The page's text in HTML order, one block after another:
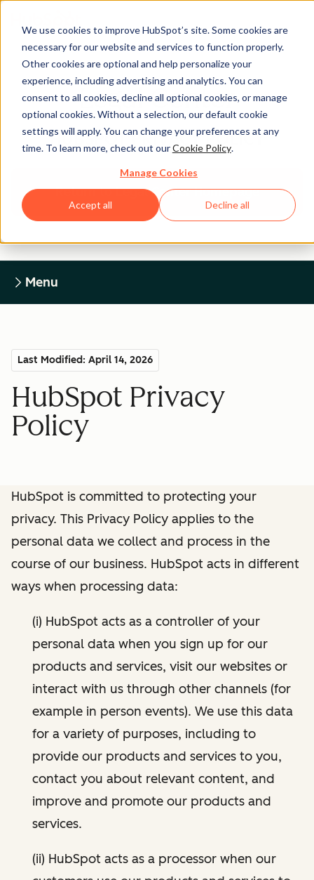
We use cookies to improve HubSpot’s site. Some cookies are
necessary for our website and services to function properly.
Other cookies are optional and help personalize your
experience, including advertising and analytics. You can
consent to all cookies, decline all optional cookies, or manage
optional cookies. Without a selection, our default cookie
settings will apply. You can change your preferences at any
time. To learn more, check out ourCookie Policy.
Manage Cookies
Accept all Decline all
Legal Center
HUBSPOT PRIVACY POLICY
Return to Legal Center Homepage
Menu
Last Modified: April 14, 2026
HubSpot Privacy
Policy
HubSpot is committed to protecting your
privacy. This Privacy Policy applies to the
personal data we collect and process in the
course of our business. HubSpot acts in different
ways when processing data:
(i) HubSpot acts as a controller of your
personal data when you sign up for our
products and services, visit our websites or
interact with us through other channels (for
example in person events). We use this data
for a variety of purposes, including to
provide our products and services to you,
contact you about relevant content, and
improve and promote our products and
services.
(ii) HubSpot acts as a processor when our